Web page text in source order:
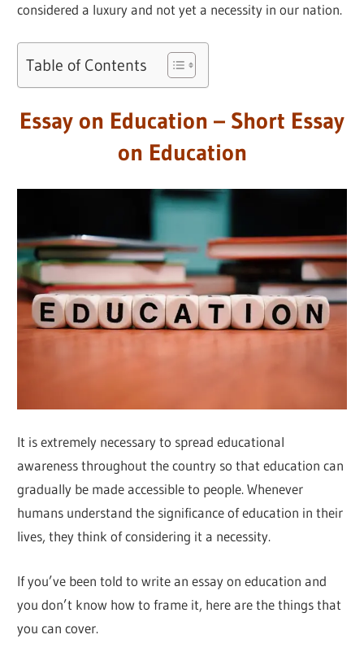
considered a luxury and not yet a necessity in our nation.
Table of Contents
Essay on Education – Short Essay
on Education
It is extremely necessary to spread educational
awareness throughout the country so that education can
gradually be made accessible to people. Whenever
humans understand the significance of education in their
lives, they think of considering it a necessity.
If you’ve been told to write an essay on education and
you don’t know how to frame it, here are the things that
you can cover.